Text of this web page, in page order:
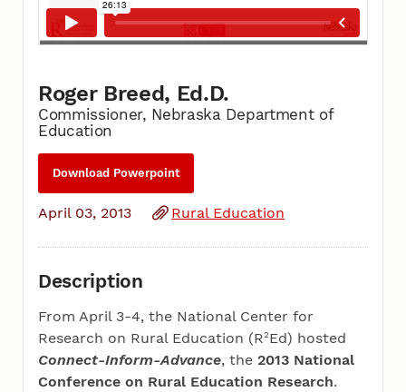
Roger Breed, Ed.D.
Commissioner, Nebraska Department of
Education
Download Powerpoint
April 03, 2013 Rural Education
Description
From April 3-4, the National Center for
Research on Rural Education (R2Ed) hosted
Connect-Inform-Advance, the 2013 National
Conference on Rural Education Research.